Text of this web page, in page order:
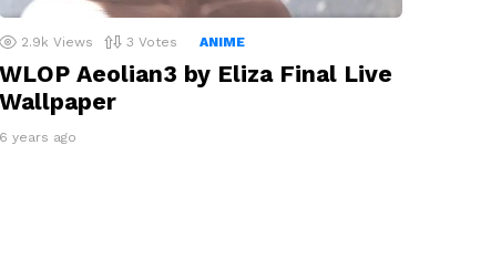
2.9k Views 3 Votes ANIME
WLOP Aeolian3 by Eliza Final Live
Wallpaper
6 years ago